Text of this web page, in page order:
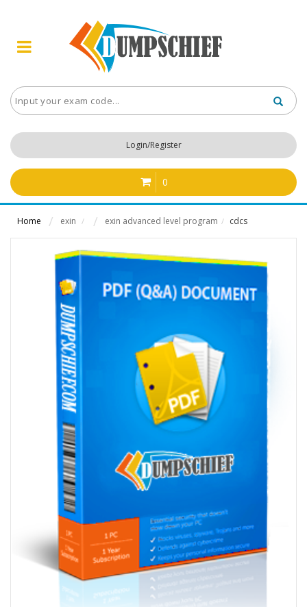
Login/Register
0
Home exin / exin advanced level program / cdcs